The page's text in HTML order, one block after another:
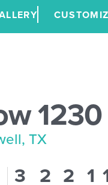
1230
TX
3 2 2 1